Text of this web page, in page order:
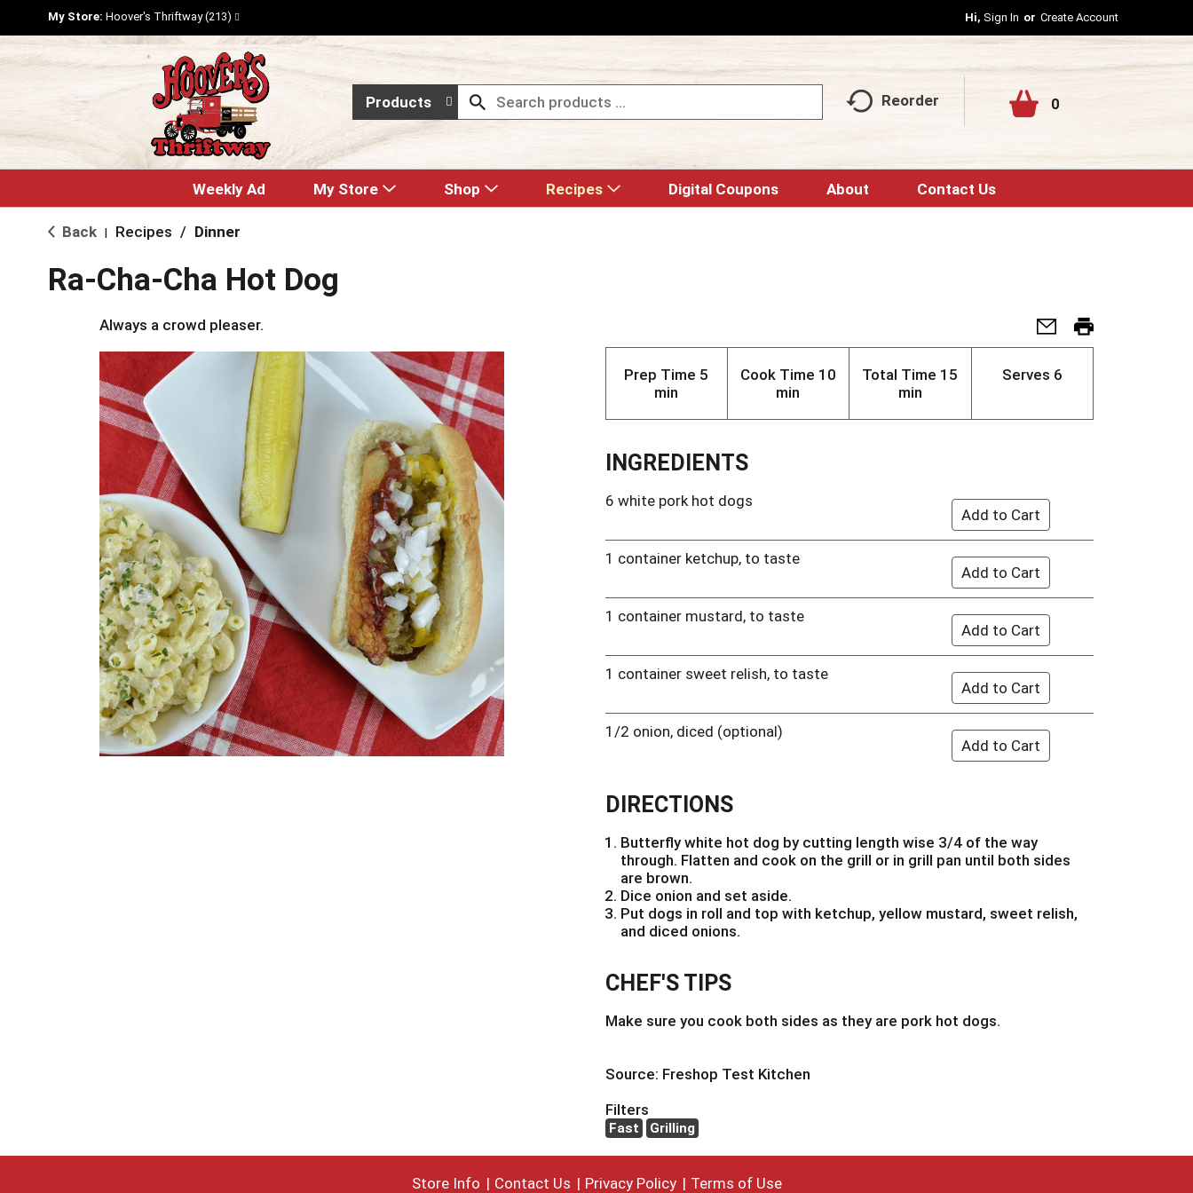
My Store: Hoover's Thriftway (213) Hi,Sign In Or Create Account
Products Reorder 0
Weekly Ad My Store Shop Recipes Digital Coupons About Contact Us
Back Recipes / Dinner
Ra-Cha-Cha Hot Dog
Always a crowd pleaser.
Prep Time 5
min
Cook Time 10
min
Total Time 15
min
Serves 6
INGREDIENTS
6 white pork hot dogs
1 container ketchup, to taste
1 container mustard, to taste
1 container sweet relish, to taste
1/2 onion, diced (optional)
DIRECTIONS
Butterfly white hot dog by cutting length wise 3/4 of the way
through. Flatten and cook on the grill or in grill pan until both sides
are brown.
Dice onion and set aside.
Put dogs in roll and top with ketchup, yellow mustard, sweet relish,
and diced onions.
CHEF'S TIPS
Make sure you cook both sides as they are pork hot dogs.
Source: Freshop Test Kitchen
Filters
Fast Grilling
Store Info Contact Us Privacy Policy Terms of Use